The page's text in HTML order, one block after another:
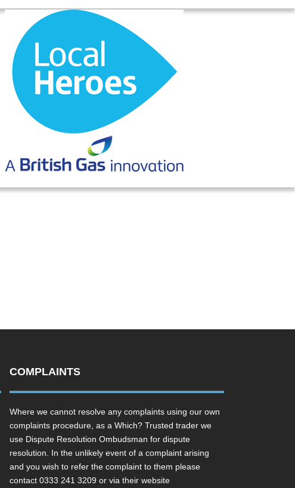
COMPLAINTS
Where we cannot resolve any complaints using our own
complaints procedure, as a Which? Trusted trader we
use Dispute Resolution Ombudsman for dispute
resolution. In the unlikely event of a complaint arising
and you wish to refer the complaint to them please
contact 0333 241 3209 or via their website